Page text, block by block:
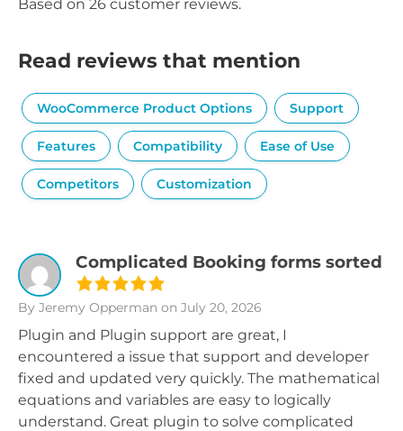
Based on 26 customer reviews.
Read reviews that mention
WooCommerce Product Options Support
Features Compatibility Ease of Use
Competitors Customization
Complicated Booking forms sorted
By Jeremy Opperman on July 20, 2026
Plugin and Plugin support are great, I
encountered a issue that support and developer
fixed and updated very quickly. The mathematical
equations and variables are easy to logically
understand. Great plugin to solve complicated